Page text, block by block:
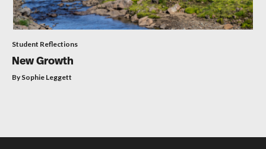
Student Reflections
New Growth
By Sophie Leggett